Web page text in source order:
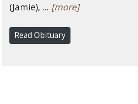
(Jamie), ... [more]
Read Obituary